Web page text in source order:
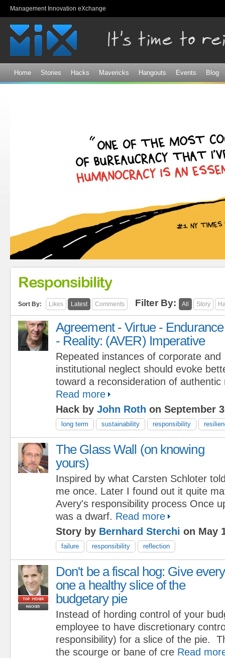
Management Innovation eXchange
Home Stories Hacks Mavericks Hangouts Events Blog
Responsibility
Sort By: Likes Latest Comments Filter By: All Story
Agreement - Virtue - Endurance
- Reality: (AVER) Imperative
Repeated instances of corporate and
institutional neglect should evoke
toward a reconsideration of authentic
Read more
Hack by John Roth on September
long term sustainability responsibility
The Glass Wall (on knowing
yours)
Inspired by what Carsten Schloter
me once. Later I found out it quite
Avery's responsibility process Once
was a dwarf. Read more
Story by Bernhard Sterchi on May
failure responsibility reflection
Don't be a fiscal hog: Give every
one a healthy slice of the
budgetary pie
Instead of hording control of your
employee to have discretionary
responsibility) for a slice of the pie.
the scourge or bane of cre Read